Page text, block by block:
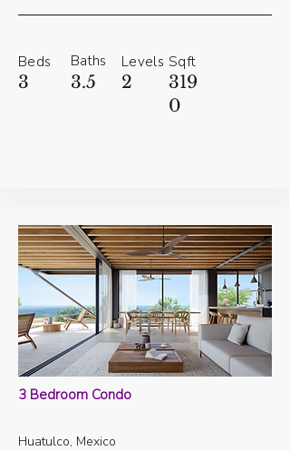
Beds
3
Baths
3.5
Levels
2
Sqft
319
0
3 Bedroom Condo
Huatulco, Mexico